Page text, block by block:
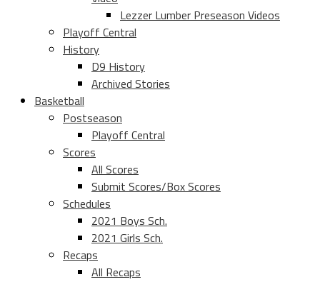
Lezzer Lumber Preseason Videos
Playoff Central
History
D9 History
Archived Stories
Basketball
Postseason
Playoff Central
Scores
All Scores
Submit Scores/Box Scores
Schedules
2021 Boys Sch.
2021 Girls Sch.
Recaps
All Recaps